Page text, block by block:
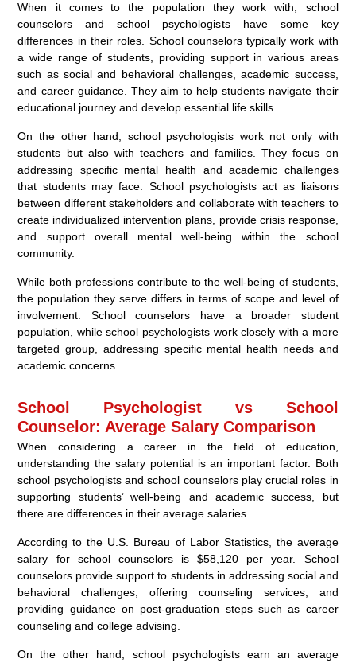
When it comes to the population they work with, school
counselors and school psychologists have some key
differences in their roles. School counselors typically work with
a wide range of students, providing support in various areas
such as social and behavioral challenges, academic success,
and career guidance. They aim to help students navigate their
educational journey and develop essential life skills.
On the other hand, school psychologists work not only with
students but also with teachers and families. They focus on
addressing specific mental health and academic challenges
that students may face. School psychologists act as liaisons
between different stakeholders and collaborate with teachers to
create individualized intervention plans, provide crisis response,
and support overall mental well-being within the school
community.
While both professions contribute to the well-being of students,
the population they serve differs in terms of scope and level of
involvement. School counselors have a broader student
population, while school psychologists work closely with a more
targeted group, addressing specific mental health needs and
academic concerns.
School Psychologist vs School
Counselor: Average Salary Comparison
When considering a career in the field of education,
understanding the salary potential is an important factor. Both
school psychologists and school counselors play crucial roles in
supporting students’ well-being and academic success, but
there are differences in their average salaries.
According to the U.S. Bureau of Labor Statistics, the average
salary for school counselors is $58,120 per year. School
counselors provide support to students in addressing social and
behavioral challenges, offering counseling services, and
providing guidance on post-graduation steps such as career
counseling and college advising.
On the other hand, school psychologists earn an average